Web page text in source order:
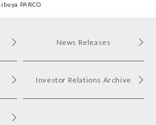
PARCO
News Releases
Investor Relations Archive